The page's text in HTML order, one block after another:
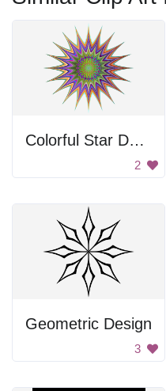
Colorful Star Design
2
Geometric Design
3